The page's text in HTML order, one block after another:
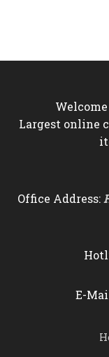
Largest online
Office Address:
E-